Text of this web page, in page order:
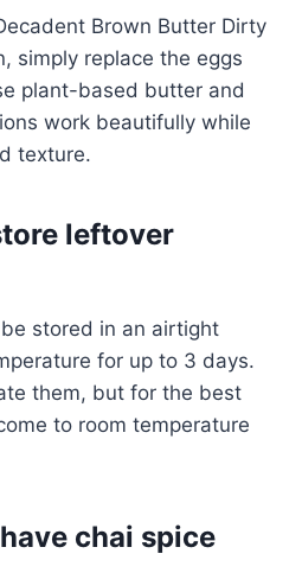
Brown Butter Dirty
simply replace the eggs
plant-based butter and
work beautifully while
texture.
leftover
stored in an airtight
for up to 3 days.
them, but for the best
to room temperature
chai spice